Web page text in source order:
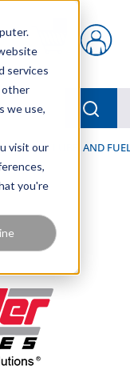
services
other
we use,
visit our
you're
{0} items in cart
LUBE, AND